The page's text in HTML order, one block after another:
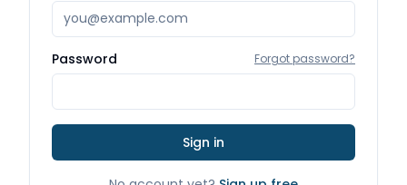
Password Forgot password?
Sign in